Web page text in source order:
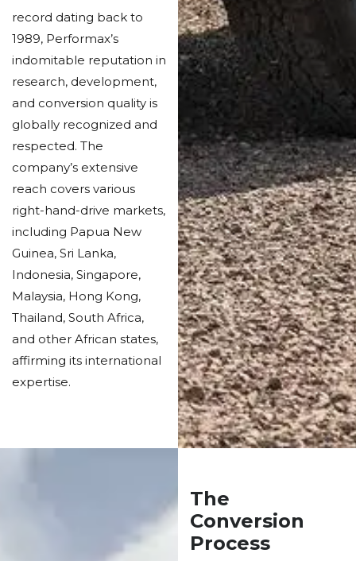
record dating back to
1989, Performax’s
indomitable reputation in
research, development,
and conversion quality is
globally recognized and
respected. The
company’s extensive
reach covers various
right-hand-drive markets,
including Papua New
Guinea, Sri Lanka,
Indonesia, Singapore,
Malaysia, Hong Kong,
Thailand, South Africa,
and other African states,
affirming its international
expertise.
The
Conversion
Process